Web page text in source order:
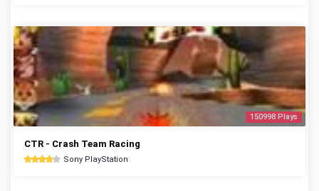
150998 Plays
CTR - Crash Team Racing
Sony PlayStation